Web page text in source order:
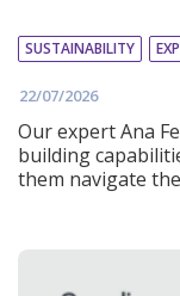
SUSTAINABILITY
22/07/2026
Our expert Ana
building
them navigate